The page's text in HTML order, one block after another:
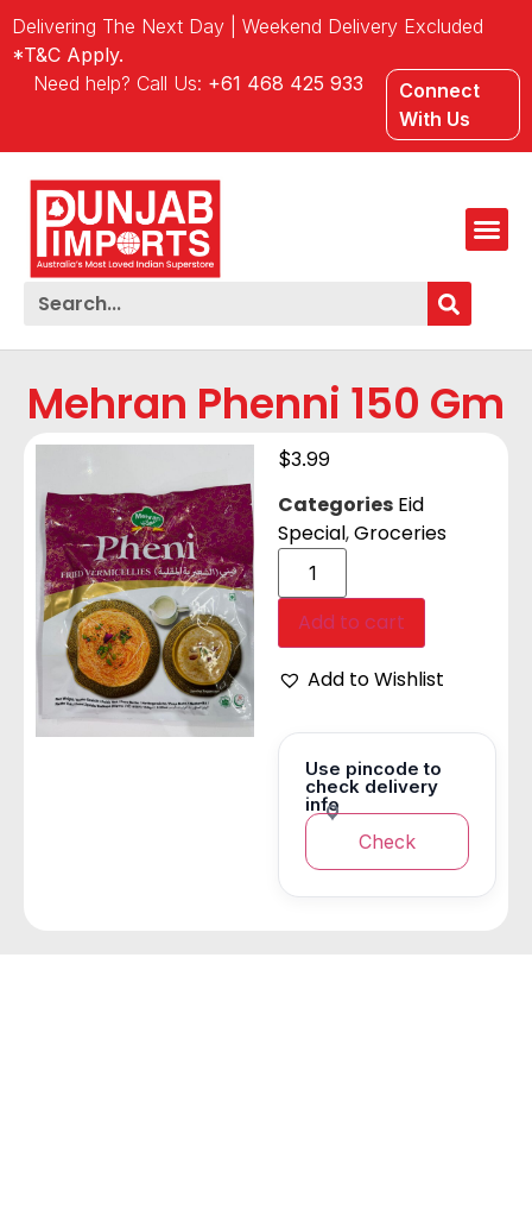
Delivering The Next Day | Weekend Delivery Excluded
*T&C Apply.
Need help? Call Us: +61 468 425 933
Connect
With Us
Mehran Phenni 150 Gm
$3.99
Categories Eid
Special,Groceries
Add to cart
Add to Wishlist
Use pincode to
check delivery
info
Check